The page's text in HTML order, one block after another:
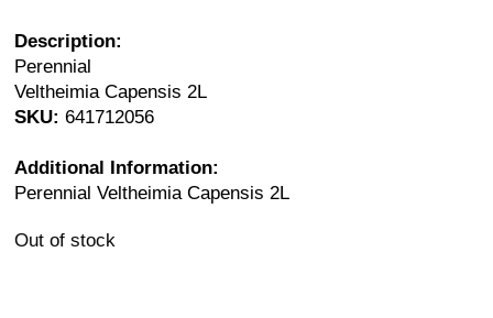
Description:
Perennial
Veltheimia Capensis 2L
SKU: 641712056
Additional Information:
Perennial Veltheimia Capensis 2L
Out of stock